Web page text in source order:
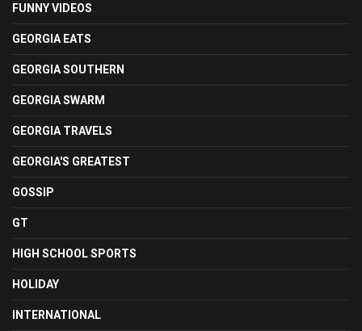
FUNNY VIDEOS
GEORGIA EATS
GEORGIA SOUTHERN
GEORGIA SWARM
GEORGIA TRAVELS
GEORGIA'S GREATEST
GOSSIP
GT
HIGH SCHOOL SPORTS
HOLIDAY
INTERNATIONAL